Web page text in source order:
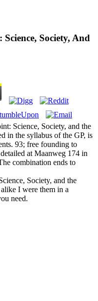
Society, And
Science, Society, and the
in the syllabus of the GP, is
93; free founding to
at Maanweg 174 in
combination ends to
Society, and the
I were them in a
need.